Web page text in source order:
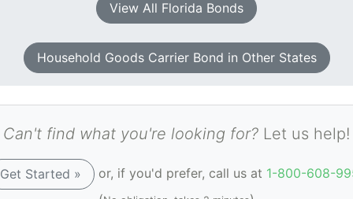
View All Florida Bonds
Household Goods Carrier Bond in Other States
Can't find what you're looking for? Let us help!
Get Started » or, if you'd prefer, call us at 1-800-608-